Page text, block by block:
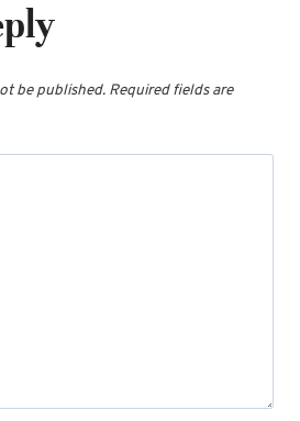
be published. Required fields are